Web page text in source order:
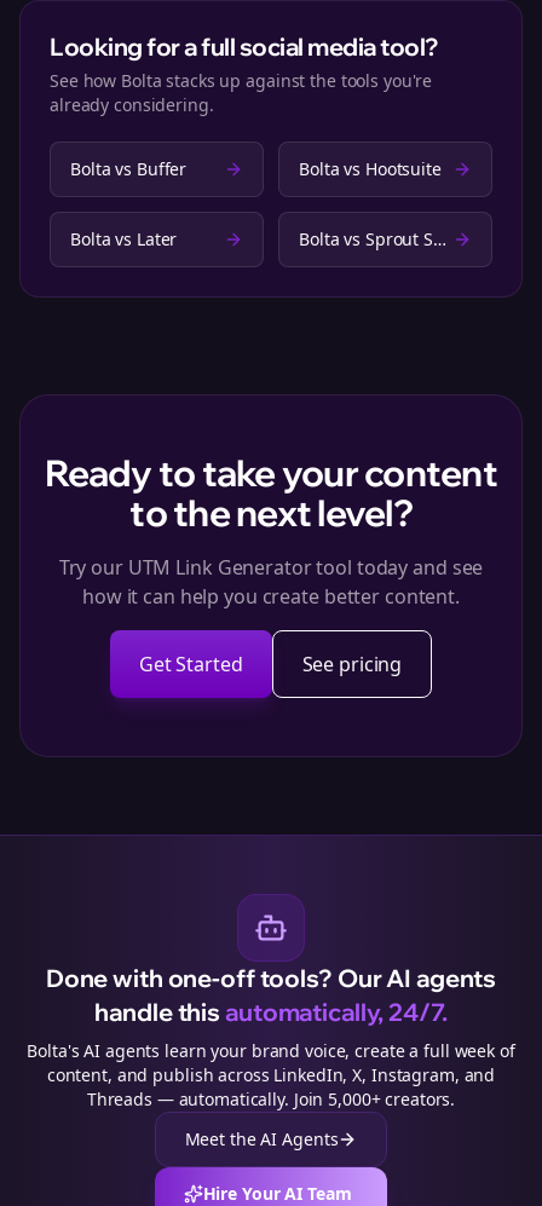
Looking for a full social media tool?
See how Bolta stacks up against the tools you're
already considering.
Bolta vs Buffer Bolta vs Hootsuite
Bolta vs Later Bolta vs Sprout Social
Ready to take your content
to the next level?
Try our UTM Link Generator tool today and see
how it can help you create better content.
Get Started See pricing
Done with one-off tools? Our AI agents
handle this automatically, 24/7.
Bolta's AI agents learn your brand voice, create a full week of
content, and publish across LinkedIn, X, Instagram, and
Threads — automatically. Join 5,000+ creators.
Meet the AI Agents
Hire Your AI Team